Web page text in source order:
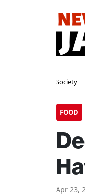
Society
FOOD
Apr 23,